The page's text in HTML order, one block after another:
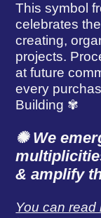
This symbol
celebrates
creating,
projects.
at future
every
Building ✾
✺ We
& amplify
You can read